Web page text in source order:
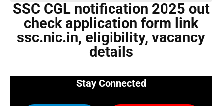
SSC CGL notification 2025 out
check application form link
ssc.nic.in, eligibility, vacancy
details
Stay Connected